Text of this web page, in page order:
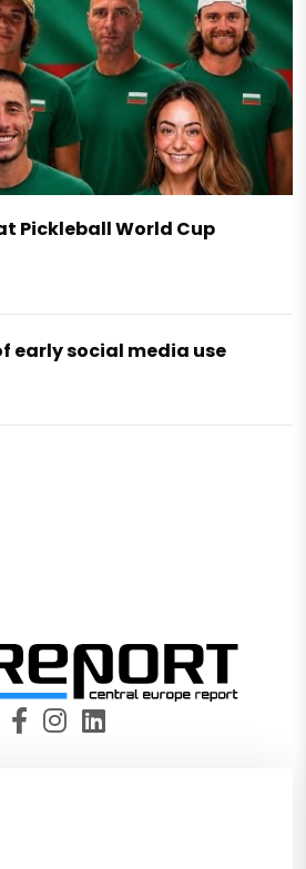
Pickleball World Cup
early social media use